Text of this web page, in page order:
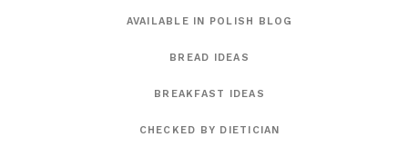
AVAILABLE IN POLISH BLOG
BREAD IDEAS
BREAKFAST IDEAS
CHECKED BY DIETICIAN